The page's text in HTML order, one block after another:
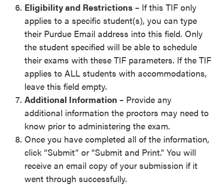
Eligibility and Restrictions – If this TIF only
applies to a specific student(s), you can type
their Purdue Email address into this field. Only
the student specified will be able to schedule
their exams with these TIF parameters. If the TIF
applies to ALL students with accommodations,
leave this field empty.
Additional Information – Provide any
additional information the proctors may need to
know prior to administering the exam.
Once you have completed all of the information,
click “Submit” or “Submit and Print.” You will
receive an email copy of your submission if it
went through successfully.